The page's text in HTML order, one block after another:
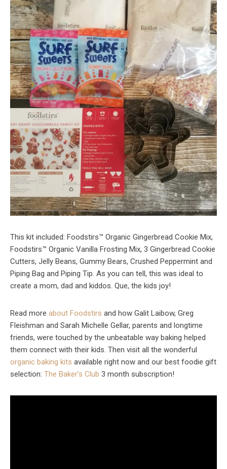
This kit included: Foodstirs™ Organic Gingerbread Cookie Mix,
Foodstirs™ Organic Vanilla Frosting Mix, 3 Gingerbread Cookie
Cutters, Jelly Beans, Gummy Bears, Crushed Peppermint and
Piping Bag and Piping Tip. As you can tell, this was ideal to
create a mom, dad and kiddos. Que, the kids joy!
Read more about Foodstirs and how Galit Laibow, Greg
Fleishman and Sarah Michelle Gellar, parents and longtime
friends, were touched by the unbeatable way baking helped
them connect with their kids. Then visit all the wonderful
organic baking kits available right now and our best foodie gift
selection: The Baker’s Club 3 month subscription!